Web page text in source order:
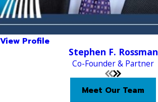
View Profile
Stephen F. Rossman
Co-Founder & Partner
Meet Our Team